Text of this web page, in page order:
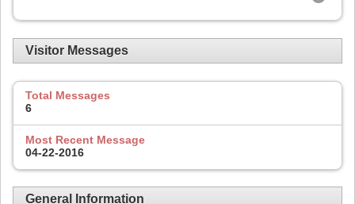
Visitor Messages
Total Messages
6
Most Recent Message
04-22-2016
General Information